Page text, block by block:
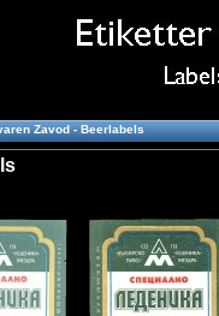
Zavod - Beerlabels